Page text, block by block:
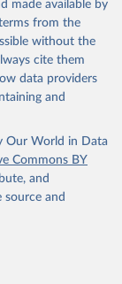
T. M.,
T. L.,
T.,
S.,
O.,
van der
D., Yang,
Zeng, N.,
Earth Syst.
, 2025.
made available by
from the
without the
cite them
data providers
and
Our World in Data
Commons BY
and
source and